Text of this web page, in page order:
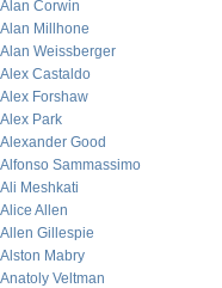
Alan Corwin
Alan Millhone
Alan Weissberger
Alex Castaldo
Alex Forshaw
Alex Park
Alexander Good
Alfonso Sammassimo
Ali Meshkati
Alice Allen
Allen Gillespie
Alston Mabry
Anatoly Veltman